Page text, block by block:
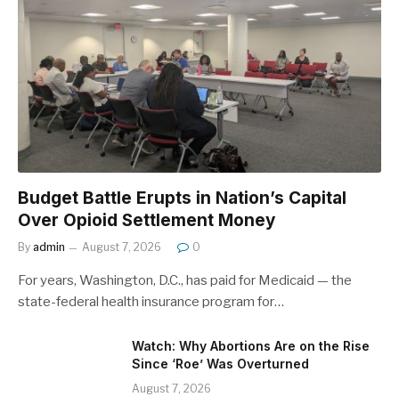
Budget Battle Erupts in Nation’s Capital
Over Opioid Settlement Money
By admin August 7, 2026 0
For years, Washington, D.C., has paid for Medicaid — the
state-federal health insurance program for…
Watch: Why Abortions Are on the Rise
Since ‘Roe’ Was Overturned
August 7, 2026